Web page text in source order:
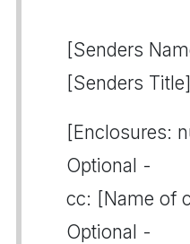
[Senders
[Senders
[Enclosures:
Optional -
cc: [Name of
Optional -